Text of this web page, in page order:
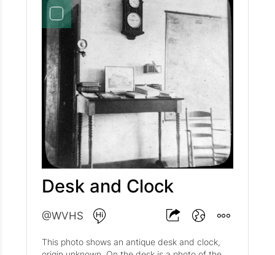
Desk and Clock
@WVHS
This photo shows an antique desk and clock,